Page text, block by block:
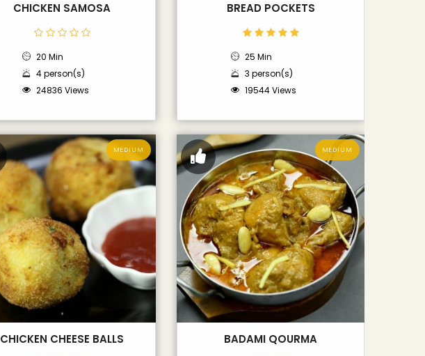
CHICKEN SAMOSA
20 Min
4 person(s)
24836 Views
BREAD POCKETS
25 Min
3 person(s)
19544 Views
MEDIUM
CHICKEN CHEESE BALLS
MEDIUM
BADAMI QOURMA